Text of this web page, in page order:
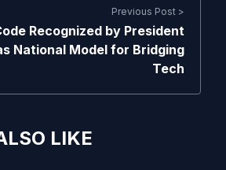
Previous Post >
Recognized by President
National Model for Bridging
Tech
LIKE